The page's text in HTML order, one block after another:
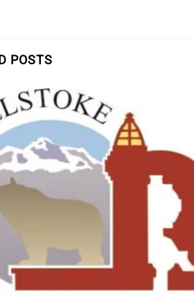
POSTS